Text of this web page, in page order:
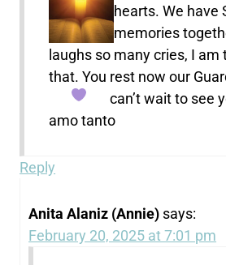
hearts. We have
memories
laughs so many cries, I am
that. You rest now our
can’t wait to see
amo tanto
Reply
Anita Alaniz (Annie) says:
February 20, 2025 at 7:01 pm